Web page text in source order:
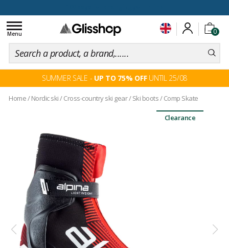
0
Toggle
navigation
Menu
SUMMER SALE - UP TO 75% OFFUNTIL 25/08
Home/ Nordic ski/Cross-country ski gear/Ski boots/Comp Skate
Clearance